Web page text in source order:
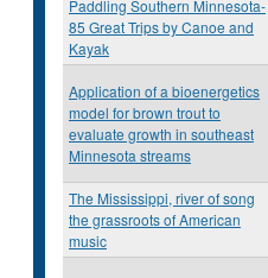
Paddling Southern Minnesota-
85 Great Trips by Canoe and
Kayak
Application of a bioenergetics
model for brown trout to
evaluate growth in southeast
Minnesota streams
The Mississippi, river of song
the grassroots of American
music